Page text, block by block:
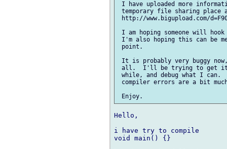
I have uploaded more
temporary file sharing place
http://www.bigupload.com/
I am hoping someone will
I'm also hoping this can be
point.
It is probably very buggy
all.  I'll be trying to get it
while, and debug what I
compiler errors are a bit
Hello,
i have try to compile
void main() {}